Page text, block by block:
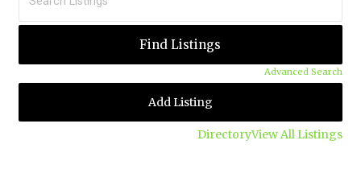
Advanced Search
DirectoryView All Listings
Add Listing